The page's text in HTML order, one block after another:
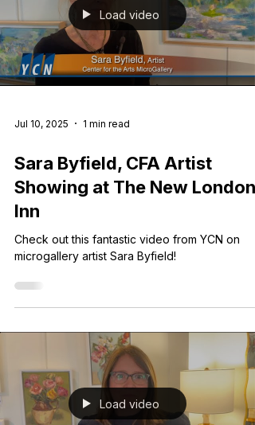
Jul 10, 2025
Sara Byfield, CFA Artist
Showing at The New London
Inn
microgallery artist Sara Byfield!